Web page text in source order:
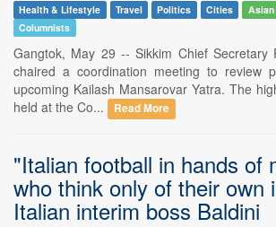
Health & Lifestyle Travel Politics Cities
Columnists
Gangtok, May 29 -- Sikkim Chief Secretary
chaired a coordination meeting to review
upcoming Kailash Mansarovar Yatra. The
held at the Co...
Read More
"Italian football in hands of
who think only of their own
Italian interim boss Baldini